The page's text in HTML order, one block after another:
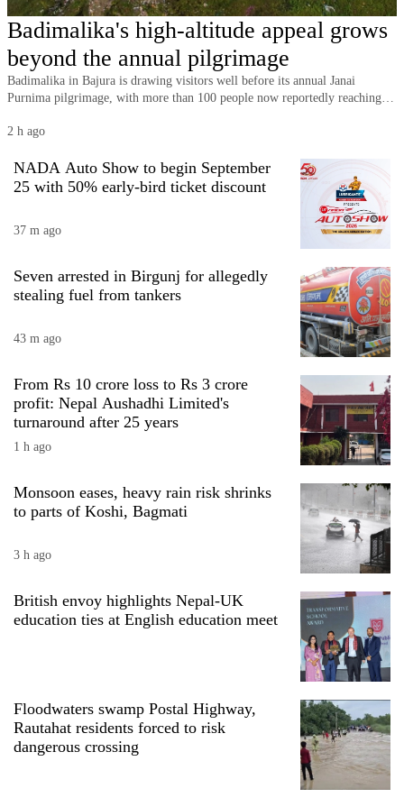
Business
World
Cup
Sports
Entertainment
Lifestyle
Environment
TRENDING
that
terrorised
Rautahat
Badimalika's high-altitude appeal grows
beyond the annual pilgrimage
Badimalika in Bajura is drawing visitors well before its annual Janai
Purnima pilgrimage, with more than 100 people now reportedly reaching
2 h ago
NADA Auto Show to begin September
25 with 50% early-bird ticket discount
37 m ago
Seven arrested in Birgunj for allegedly
stealing fuel from tankers
43 m ago
From Rs 10 crore loss to Rs 3 crore
profit: Nepal Aushadhi Limited's
turnaround after 25 years
1 h ago
Monsoon eases, heavy rain risk shrinks
to parts of Koshi, Bagmati
3 h ago
British envoy highlights Nepal-UK
education ties at English education meet
Floodwaters swamp Postal Highway,
Rautahat residents forced to risk
dangerous crossing